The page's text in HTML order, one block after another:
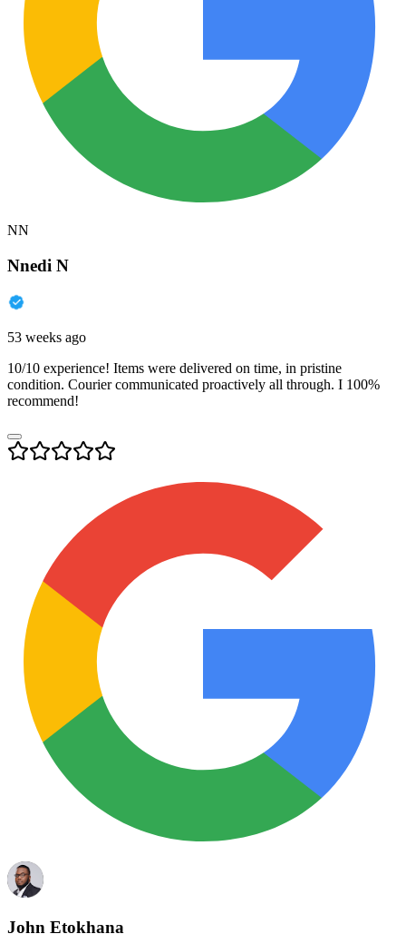
NN
Nnedi N
53 weeks ago
10/10 experience! Items were delivered on time, in pristine
condition. Courier communicated proactively all through. I 100%
recommend!
John Etokhana